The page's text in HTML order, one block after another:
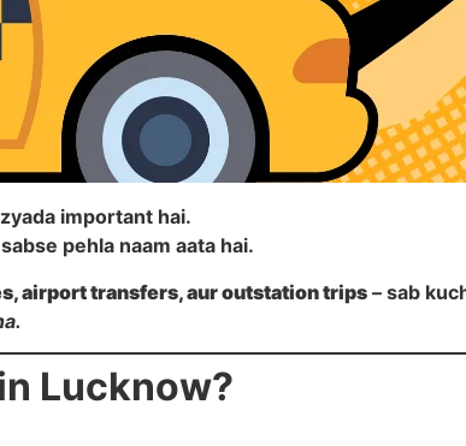
important hai.
sabse pehla naam aata hai.
airport transfers, aur outstation trips– sab
Lucknow?